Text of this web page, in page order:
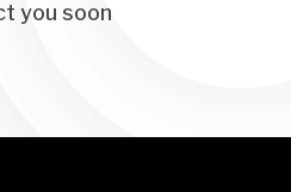
you soon